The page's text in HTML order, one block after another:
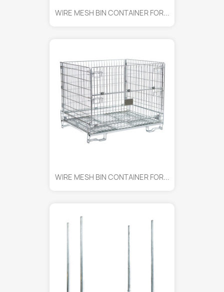
WIRE MESH BIN CONTAINER FOR...
WIRE MESH BIN CONTAINER FOR...